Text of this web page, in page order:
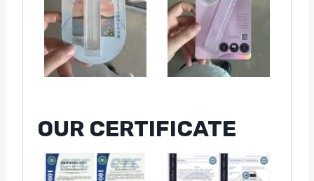
OUR CERTIFICATE